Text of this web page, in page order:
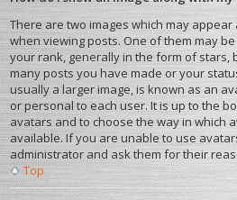
There are two images which may
when viewing posts. One of them may
your rank, generally in the form of stars,
many posts you have made or your
usually a larger image, is known as an
or personal to each user. It is up to the
avatars and to choose the way in which
available. If you are unable to use
administrator and ask them for their
Top